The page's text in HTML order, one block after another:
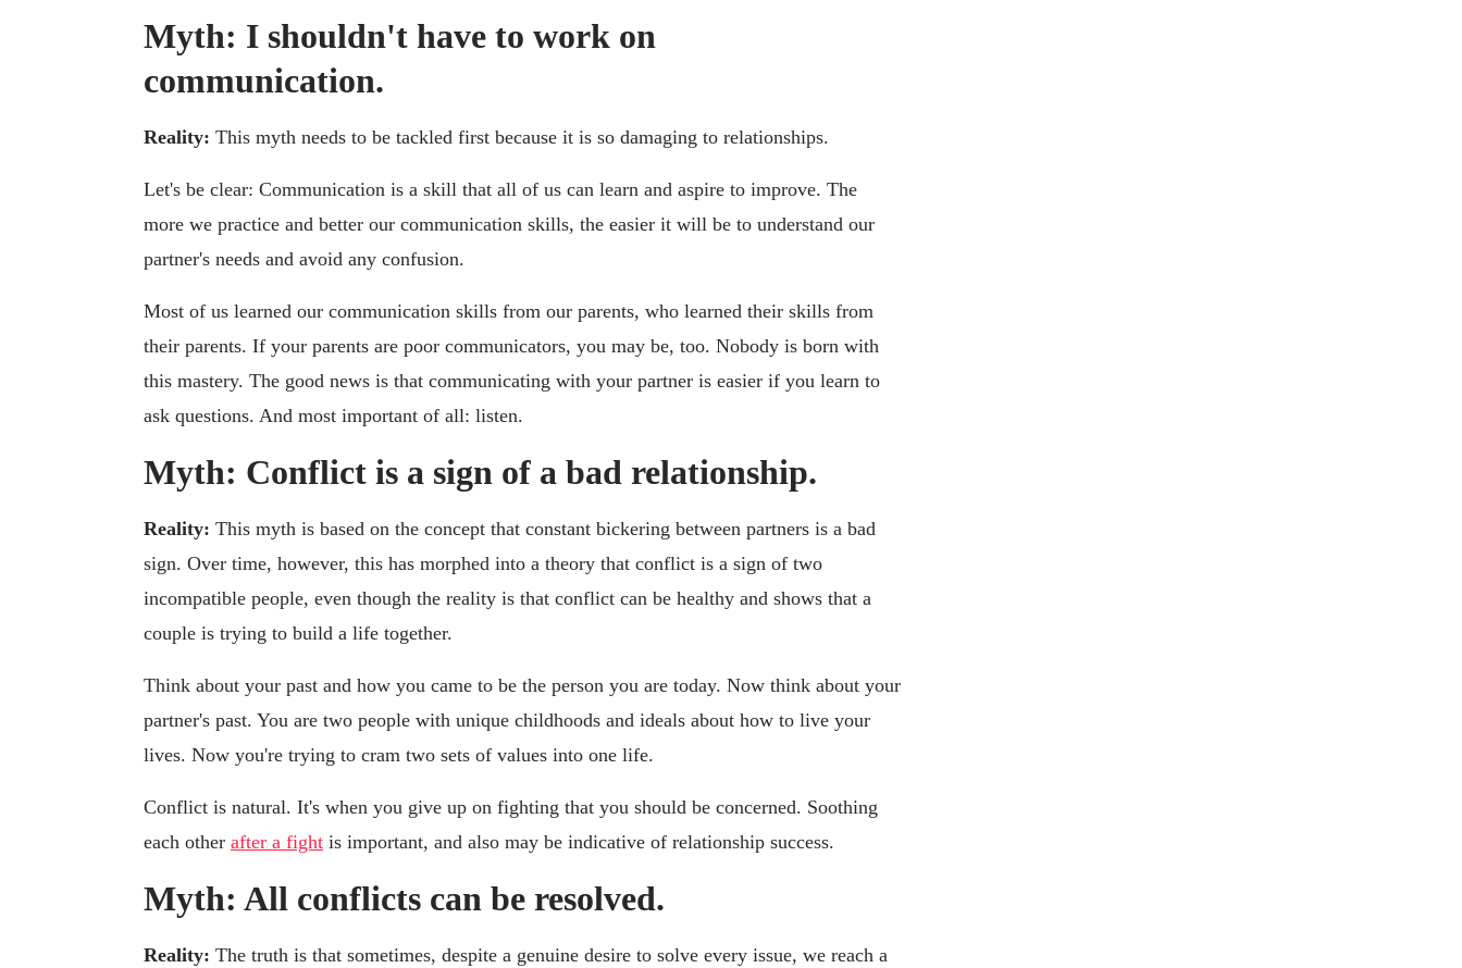
Myth: I shouldn't have to work on
communication.
Reality: This myth needs to be tackled first because it is so damaging to relationships.
Let's be clear: Communication is a skill that all of us can learn and aspire to improve. The
more we practice and better our communication skills, the easier it will be to understand our
partner's needs and avoid any confusion.
Most of us learned our communication skills from our parents, who learned their skills from
their parents. If your parents are poor communicators, you may be, too. Nobody is born with
this mastery. The good news is that communicating with your partner is easier if you learn to
ask questions. And most important of all: listen.
Myth: Conflict is a sign of a bad relationship.
Reality: This myth is based on the concept that constant bickering between partners is a bad
sign. Over time, however, this has morphed into a theory that conflict is a sign of two
incompatible people, even though the reality is that conflict can be healthy and shows that a
couple is trying to build a life together.
Think about your past and how you came to be the person you are today. Now think about your
partner's past. You are two people with unique childhoods and ideals about how to live your
lives. Now you're trying to cram two sets of values into one life.
Conflict is natural. It's when you give up on fighting that you should be concerned. Soothing
each other after a fight is important, and also may be indicative of relationship success.
Myth: All conflicts can be resolved.
Reality: The truth is that sometimes, despite a genuine desire to solve every issue, we reach a